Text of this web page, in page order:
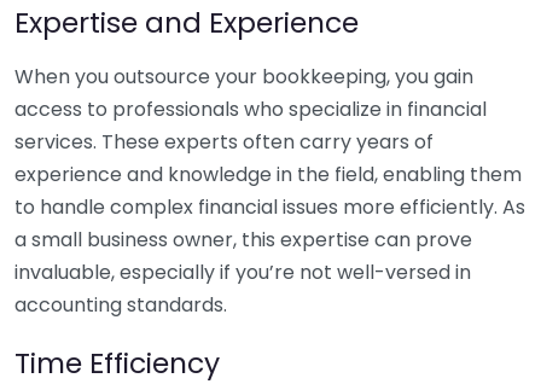
Expertise and Experience
When you outsource your bookkeeping, you gain
access to professionals who specialize in financial
services. These experts often carry years of
experience and knowledge in the field, enabling them
to handle complex financial issues more efficiently. As
a small business owner, this expertise can prove
invaluable, especially if you’re not well-versed in
accounting standards.
Time Efficiency